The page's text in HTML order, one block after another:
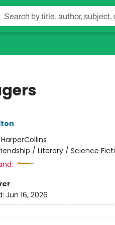
HarperCollins
/ Literary / Science
Jun 16, 2026